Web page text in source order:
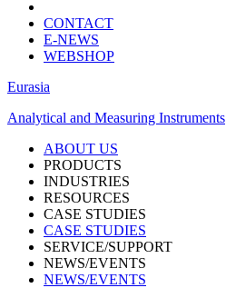
CONTACT
E-NEWS
WEBSHOP
Eurasia
Analytical and Measuring Instruments
ABOUT US
PRODUCTS
INDUSTRIES
RESOURCES
CASE STUDIES
CASE STUDIES
SERVICE/SUPPORT
NEWS/EVENTS
NEWS/EVENTS